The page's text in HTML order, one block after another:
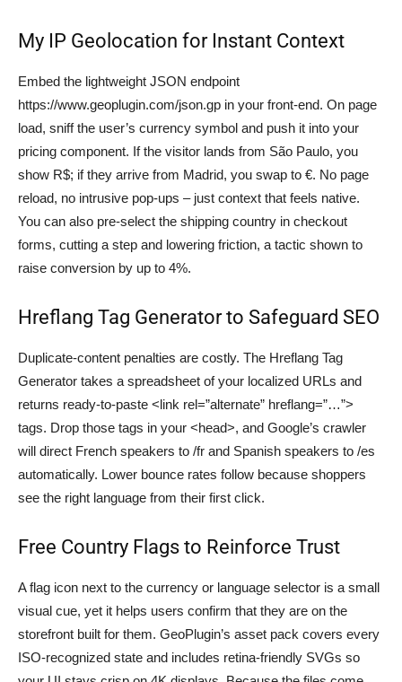
My IP Geolocation for Instant Context
Embed the lightweight JSON endpoint
https://www.geoplugin.com/json.gp in your front-end. On page
load, sniff the user’s currency symbol and push it into your
pricing component. If the visitor lands from São Paulo, you
show R$; if they arrive from Madrid, you swap to €. No page
reload, no intrusive pop-ups – just context that feels native.
You can also pre-select the shipping country in checkout
forms, cutting a step and lowering friction, a tactic shown to
raise conversion by up to 4%.
Hreflang Tag Generator to Safeguard SEO
Duplicate-content penalties are costly. The Hreflang Tag
Generator takes a spreadsheet of your localized URLs and
returns ready-to-paste <link rel=”alternate” hreflang=”…”>
tags. Drop those tags in your <head>, and Google’s crawler
will direct French speakers to /fr and Spanish speakers to /es
automatically. Lower bounce rates follow because shoppers
see the right language from their first click.
Free Country Flags to Reinforce Trust
A flag icon next to the currency or language selector is a small
visual cue, yet it helps users confirm that they are on the
storefront built for them. GeoPlugin’s asset pack covers every
ISO-recognized state and includes retina-friendly SVGs so